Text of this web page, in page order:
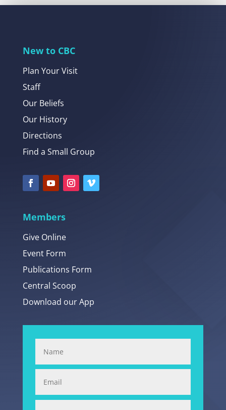
New to CBC
Plan Your Visit
Staff
Our Beliefs
Our History
Directions
Find a Small Group
Members
Give Online
Event Form
Publications Form
Central Scoop
Download our App